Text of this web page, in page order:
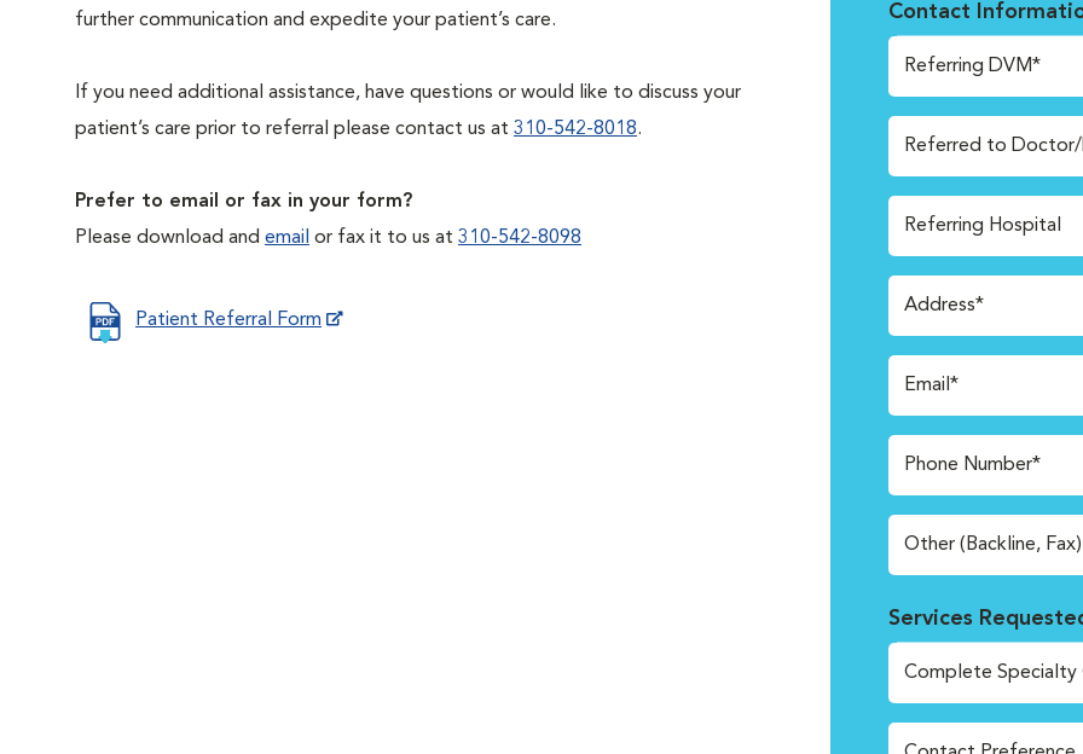
further communication and expedite your patient’s care.
If you need additional assistance, have questions or would like to discuss your
patient’s care prior to referral please contact us at 310-542-8018.
Prefer to email or fax in your form?
Please download and email or fax it to us at 310-542-8098
Patient Referral Form
Contact
Referring DVM*
Referred to
Referring Hospital
Address*
Email*
Phone Number*
Other (Backline, Fax)
Services
Complete Specialty